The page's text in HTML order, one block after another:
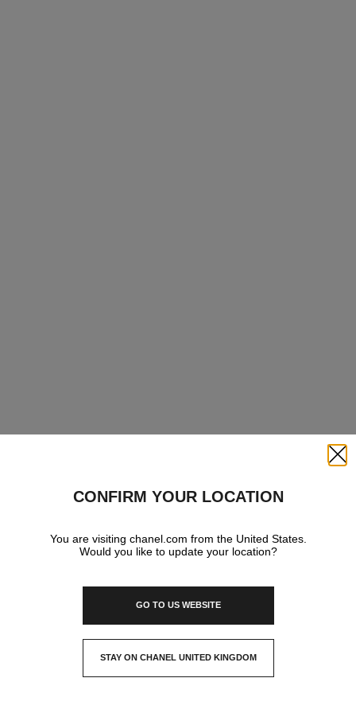
CONFIRM YOUR LOCATION
You are visiting chanel.com from the United States.
Would you like to update your location?
GO TO US WEBSITE
STAY ON CHANEL UNITED KINGDOM